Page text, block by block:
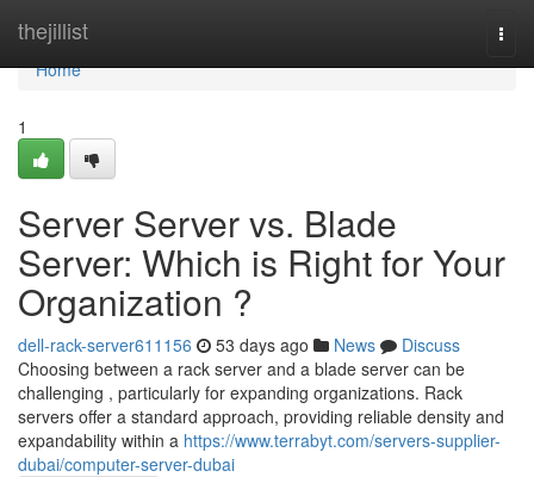
thejillist
Home
Home
1
Server Server vs. Blade
Server: Which is Right for Your
Organization ?
dell-rack-server611156 53 days ago News
Discuss
Choosing between a rack server and a blade server can be
challenging , particularly for expanding organizations. Rack
servers offer a standard approach, providing reliable density and
expandability within a https://www.terrabyt.com/servers-supplier-
dubai/computer-server-dubai